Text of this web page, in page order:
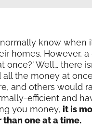
know when
homes. However,
once?’ Well… there
all the money at
and others would
efficient and
you money, it is
than one at a time.